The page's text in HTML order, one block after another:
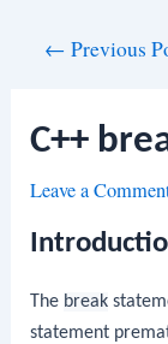
← Previous
C++
Leave a
The break
statement